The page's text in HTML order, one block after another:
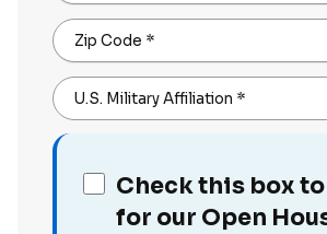
Zip Code *
U.S. Military Affiliation *
Check this box to
for our Open